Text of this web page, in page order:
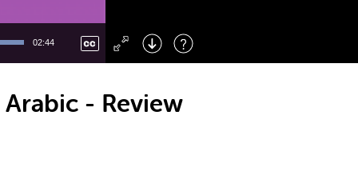
02:44
Right : Skip Forward
: Toggle Fullscreen
- Review